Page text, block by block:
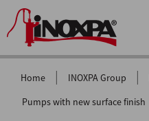
Home | INOXPA Group |
Pumps with new surface finish